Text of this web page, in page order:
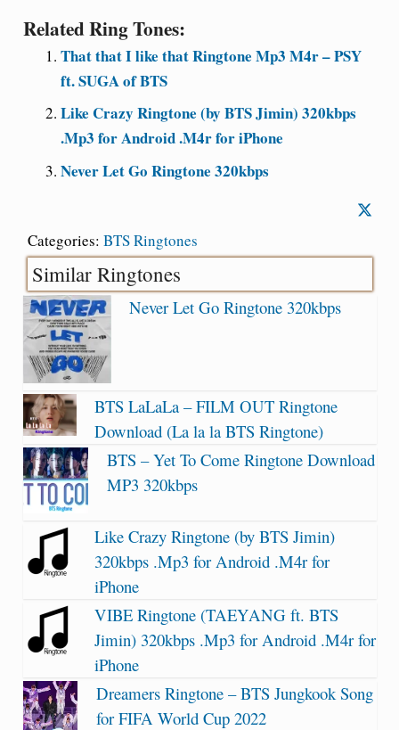
Related Ring Tones:
That that I like that Ringtone Mp3 M4r – PSY
ft. SUGA of BTS
Like Crazy Ringtone (by BTS Jimin) 320kbps
.Mp3 for Android .M4r for iPhone
Never Let Go Ringtone 320kbps
Categories: BTS Ringtones
Similar Ringtones
Never Let Go Ringtone 320kbps
BTS LaLaLa – FILM OUT Ringtone
Download (La la la BTS Ringtone)
BTS – Yet To Come Ringtone Download
MP3 320kbps
Like Crazy Ringtone (by BTS Jimin)
320kbps .Mp3 for Android .M4r for
iPhone
VIBE Ringtone (TAEYANG ft. BTS
Jimin) 320kbps .Mp3 for Android .M4r for
iPhone
Dreamers Ringtone – BTS Jungkook Song
for FIFA World Cup 2022